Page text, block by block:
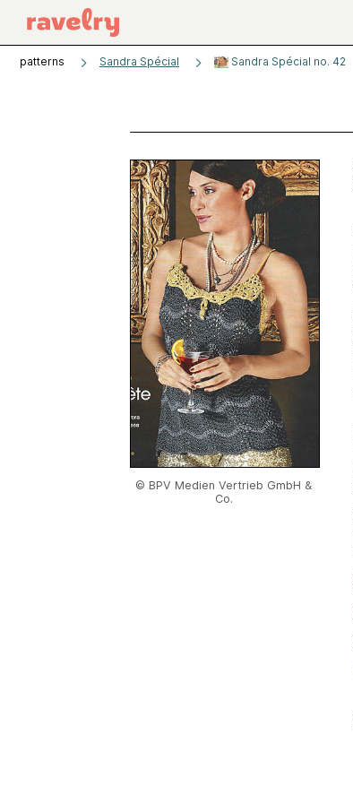
patterns Sandra Spécial Sandra Spécial no. 42
© BPV Medien Vertrieb GmbH &
Co.